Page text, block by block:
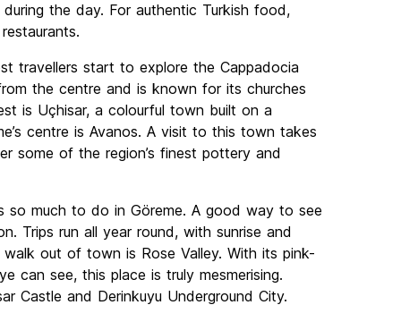
the day. For authentic Turkish food,
travellers start to explore the Cappadocia
the centre and is known for its churches
is Uçhisar, a colourful town built on a
centre is Avanos. A visit to this town takes
some of the region’s finest pottery and
so much to do in Göreme. A good way to see
Trips run all year round, with sunrise and
out of town is Rose Valley. With its pink-
can see, this place is truly mesmerising.
Castle and Derinkuyu Underground City.